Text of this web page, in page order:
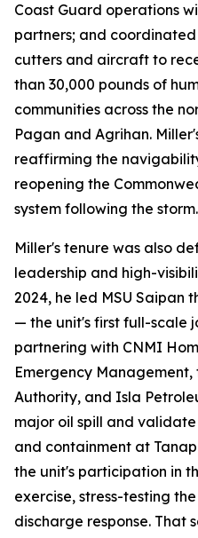
Coast Guard operations
partners; and coordinated
cutters and aircraft to
than 30,000 pounds of
communities across the
Pagan and Agrihan.
reaffirming the
reopening the
system following the storm.
Miller's tenure was also
leadership and high-
2024, he led MSU Saipan
— the unit's first full-scale
partnering with CNMI
Emergency
Authority, and Isla
major oil spill and
and containment at
the unit's participation in
exercise, stress-testing
discharge response. That